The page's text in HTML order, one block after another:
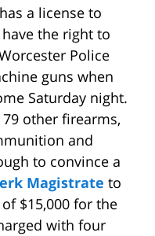
a license to
the right to
Police
guns when
Saturday night.
other firearms,
and
to convince a
Magistrate to
$15,000 for the
with four